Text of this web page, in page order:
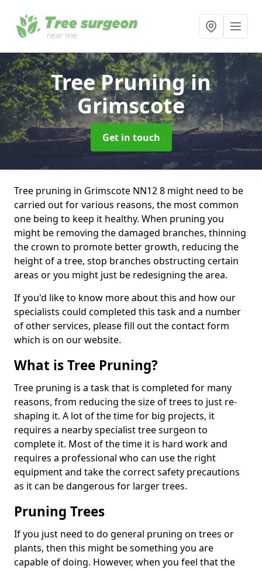
Tree Pruningin
Grimscote
Get in touch
Tree pruning in Grimscote NN12 8 might need to be
carried out for various reasons, the most common
one being to keep it healthy. When pruning you
might be removing the damaged branches, thinning
the crown to promote better growth, reducing the
height of a tree, stop branches obstructing certain
areas or you might just be redesigning the area.
If you'd like to know more about this and how our
specialists could completed this task and a number
of other services, please fill out the contact form
which is on our website.
What is Tree Pruning?
Tree pruning is a task that is completed for many
reasons, from reducing the size of trees to just re-
shaping it. A lot of the time for big projects, it
requires a nearby specialist tree surgeon to
complete it. Most of the time it is hard work and
requires a professional who can use the right
equipment and take the correct safety precautions
as it can be dangerous for larger trees.
Pruning Trees
If you just need to do general pruning on trees or
plants, then this might be something you are
capable of doing. However, when you feel that the